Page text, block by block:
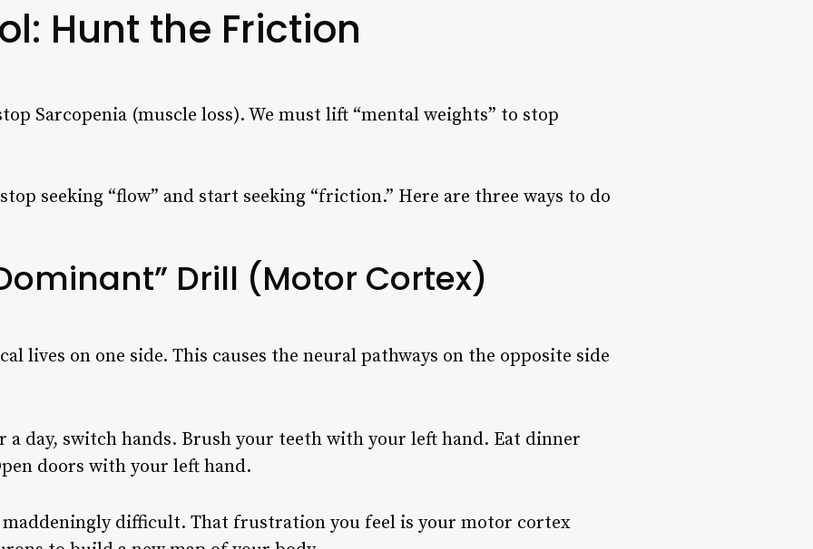
Hunt the Friction
Sarcopenia (muscle loss). We must lift “mental weights” to stop
seeking “flow” and start seeking “friction.” Here are three ways to do
Drill (Motor Cortex)
lives on one side. This causes the neural pathways on the opposite side
a day, switch hands. Brush your teeth with your left hand. Eat dinner
doors with your left hand.
difficult. That frustration you feel is your motor cortex